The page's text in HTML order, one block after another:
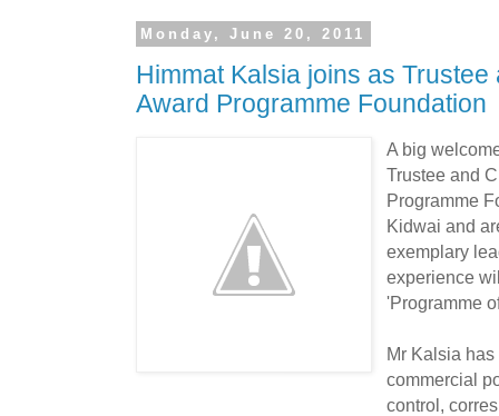
Monday, June 20, 2011
Himmat Kalsia joins as
Award Programme Foundation
A big
Trustee and
Programme
Kidwai and
exemplary
experience
'Programme
Mr Kalsia
commercial
control,